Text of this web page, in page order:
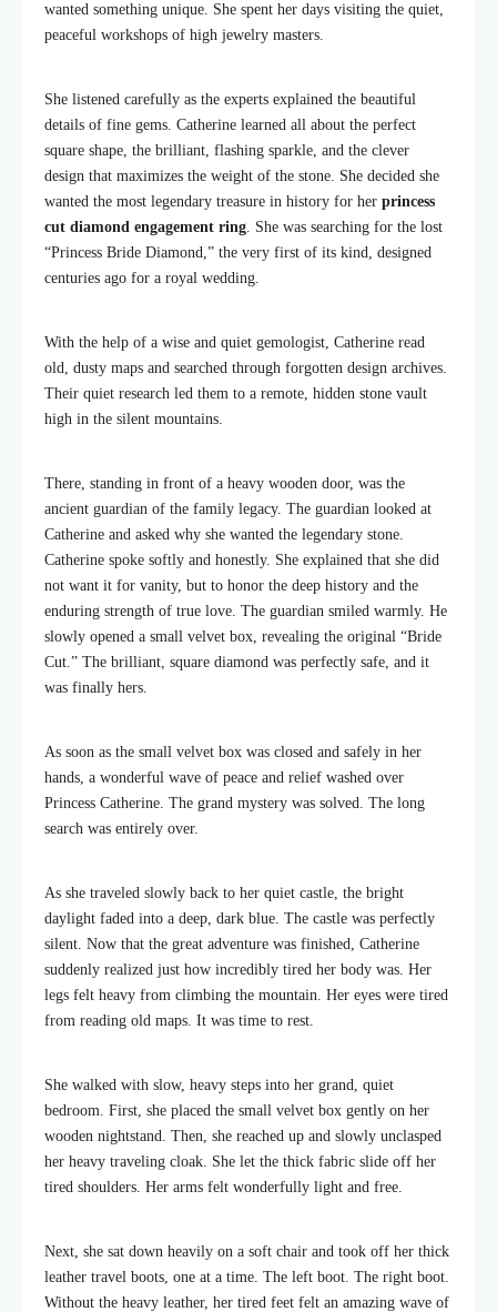
wanted something unique. She spent her days visiting the quiet,
peaceful workshops of high jewelry masters.
She listened carefully as the experts explained the beautiful
details of fine gems. Catherine learned all about the perfect
square shape, the brilliant, flashing sparkle, and the clever
design that maximizes the weight of the stone. She decided she
wanted the most legendary treasure in history for her princess
cut diamond engagement ring. She was searching for the lost
“Princess Bride Diamond,” the very first of its kind, designed
centuries ago for a royal wedding.
With the help of a wise and quiet gemologist, Catherine read
old, dusty maps and searched through forgotten design archives.
Their quiet research led them to a remote, hidden stone vault
high in the silent mountains.
There, standing in front of a heavy wooden door, was the
ancient guardian of the family legacy. The guardian looked at
Catherine and asked why she wanted the legendary stone.
Catherine spoke softly and honestly. She explained that she did
not want it for vanity, but to honor the deep history and the
enduring strength of true love. The guardian smiled warmly. He
slowly opened a small velvet box, revealing the original “Bride
Cut.” The brilliant, square diamond was perfectly safe, and it
was finally hers.
As soon as the small velvet box was closed and safely in her
hands, a wonderful wave of peace and relief washed over
Princess Catherine. The grand mystery was solved. The long
search was entirely over.
As she traveled slowly back to her quiet castle, the bright
daylight faded into a deep, dark blue. The castle was perfectly
silent. Now that the great adventure was finished, Catherine
suddenly realized just how incredibly tired her body was. Her
legs felt heavy from climbing the mountain. Her eyes were tired
from reading old maps. It was time to rest.
She walked with slow, heavy steps into her grand, quiet
bedroom. First, she placed the small velvet box gently on her
wooden nightstand. Then, she reached up and slowly unclasped
her heavy traveling cloak. She let the thick fabric slide off her
tired shoulders. Her arms felt wonderfully light and free.
Next, she sat down heavily on a soft chair and took off her thick
leather travel boots, one at a time. The left boot. The right boot.
Without the heavy leather, her tired feet felt an amazing wave of